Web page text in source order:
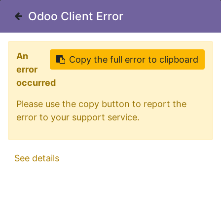
Welcome in our shop for D/A/CH
Odoo Client Error
Copy the full error to clipboard
An
error
occurred
Please use the copy button to report the
error to your support service.
See details
Odoo Client Error
Copy the full error to clipboard
An
error
occurred
Please use the copy button to report the
error to your support service.
See details